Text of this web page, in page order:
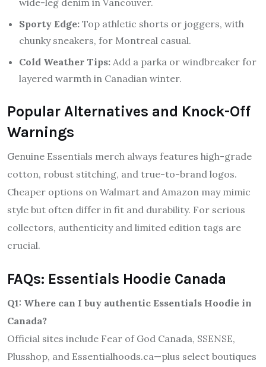
Sporty Edge: Top athletic shorts or joggers, with
chunky sneakers, for Montreal casual.
Cold Weather Tips: Add a parka or windbreaker for
layered warmth in Canadian winter.
Popular Alternatives and Knock-Off
Warnings
Genuine Essentials merch always features high-grade
cotton, robust stitching, and true-to-brand logos.
Cheaper options on Walmart and Amazon may mimic
style but often differ in fit and durability. For serious
collectors, authenticity and limited edition tags are
crucial.
FAQs: Essentials Hoodie Canada
Q1: Where can I buy authentic Essentials Hoodie in
Canada?
Official sites include Fear of God Canada, SSENSE,
Plusshop, and Essentialhoods.ca—plus select boutiques